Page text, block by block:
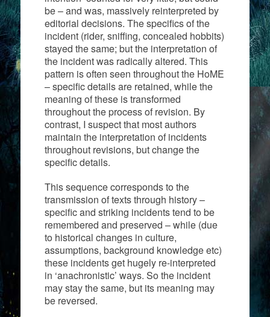
be – and was, massively reinterpreted by
editorial decisions. The specifics of the
incident (rider, sniffing, concealed hobbits)
stayed the same; but the interpretation of
the incident was radically altered. This
pattern is often seen throughout the HoME
– specific details are retained, while the
meaning of these is transformed
throughout the process of revision. By
contrast, I suspect that most authors
maintain the interpretation of incidents
throughout revisions, but change the
specific details.
This sequence corresponds to the
transmission of texts through history –
specific and striking incidents tend to be
remembered and preserved – while (due
to historical changes in culture,
assumptions, background knowledge etc)
these incidents get hugely re-interpreted
in ‘anachronistic’ ways. So the incident
may stay the same, but its meaning may
be reversed.